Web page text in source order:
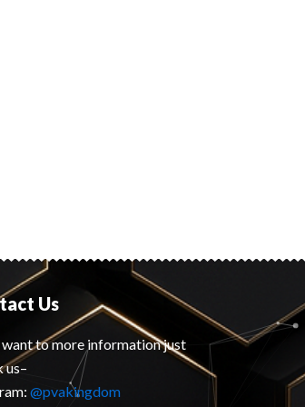
Us
to more information just
us–
@pvakingdom